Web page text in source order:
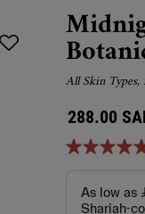
All Skin
288.00